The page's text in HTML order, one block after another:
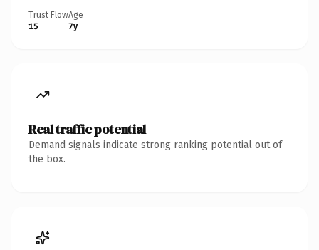
Trust Flow
15
Age
7y
Real traffic potential
Demand signals indicate strong ranking potential out of
the box.